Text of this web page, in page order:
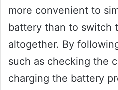
more convenient to
battery than to switch
altogether. By
such as checking the
charging the battery